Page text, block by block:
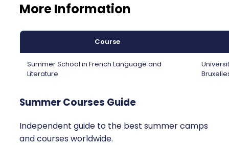
More Information
Course
Summer School in French Language and
Literature
Summer Courses Guide
Independent guide to the best summer camps
and courses worldwide.